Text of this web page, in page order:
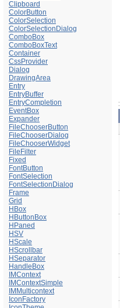
Clipboard
ColorButton
ColorSelection
ColorSelectionDialog
ComboBox
ComboBoxText
Container
CssProvider
Dialog
DrawingArea
Entry
EntryBuffer
EntryCompletion
EventBox
Expander
FileChooserButton
FileChooserDialog
FileChooserWidget
FileFilter
Fixed
FontButton
FontSelection
FontSelectionDialog
Frame
Grid
HBox
HButtonBox
HPaned
HSV
HScale
HScrollbar
HSeparator
HandleBox
IMContext
IMContextSimple
IMMulticontext
IconFactory